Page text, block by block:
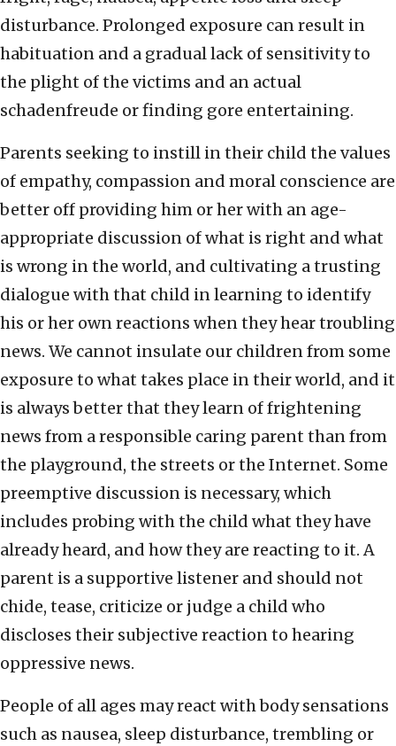
disturbance. Prolonged exposure can result in
habituation and a gradual lack of sensitivity to
the plight of the victims and an actual
schadenfreude or finding gore entertaining.
Parents seeking to instill in their child the values
of empathy, compassion and moral conscience are
better off providing him or her with an age-
appropriate discussion of what is right and what
is wrong in the world, and cultivating a trusting
dialogue with that child in learning to identify
his or her own reactions when they hear troubling
news. We cannot insulate our children from some
exposure to what takes place in their world, and it
is always better that they learn of frightening
news from a responsible caring parent than from
the playground, the streets or the Internet. Some
preemptive discussion is necessary, which
includes probing with the child what they have
already heard, and how they are reacting to it. A
parent is a supportive listener and should not
chide, tease, criticize or judge a child who
discloses their subjective reaction to hearing
oppressive news.
People of all ages may react with body sensations
such as nausea, sleep disturbance, trembling or